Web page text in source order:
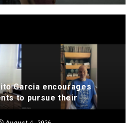
Garcia encourages
to pursue their